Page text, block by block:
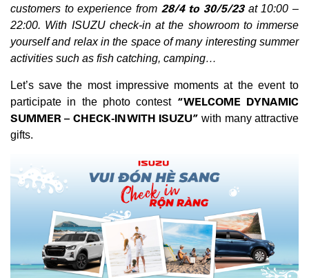
customers to experience from 28/4 to 30/5/23at 10:00 –
22:00. With ISUZU check-in at the showroom to immerse
yourself and relax in the space of many interesting summer
activities such as fish catching, camping…
Let’s save the most impressive moments at the event to
participate in the photo contest “WELCOME DYNAMIC
SUMMER – CHECK-IN WITH ISUZU” with many attractive
gifts.